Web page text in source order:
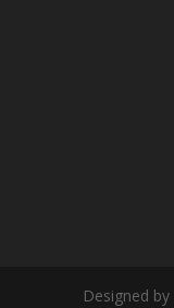
Designed by